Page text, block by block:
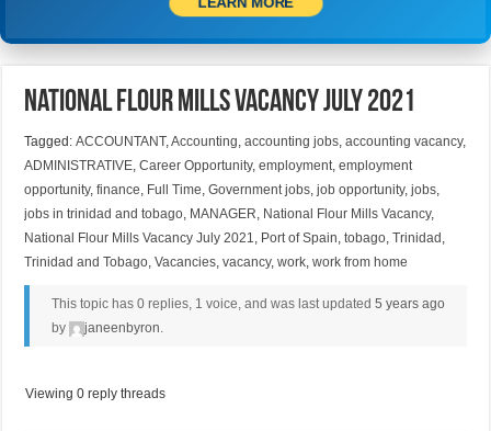
National Flour Mills Vacancy July 2021
Tagged:ACCOUNTANT,Accounting,accounting jobs,accounting vacancy,
ADMINISTRATIVE,Career Opportunity,employment,employment
opportunity,finance, Full Time,Government jobs,job opportunity,jobs,
jobs in trinidad and tobago, MANAGER, National Flour Mills Vacancy,
National Flour Mills Vacancy July 2021, Port of Spain,tobago,Trinidad ,
Trinidad and Tobago,Vacancies,vacancy,work,work from home
This topic has 0 replies, 1 voice, and was last updated 5 years ago
by
janeenbyron.
Viewing 0 reply threads